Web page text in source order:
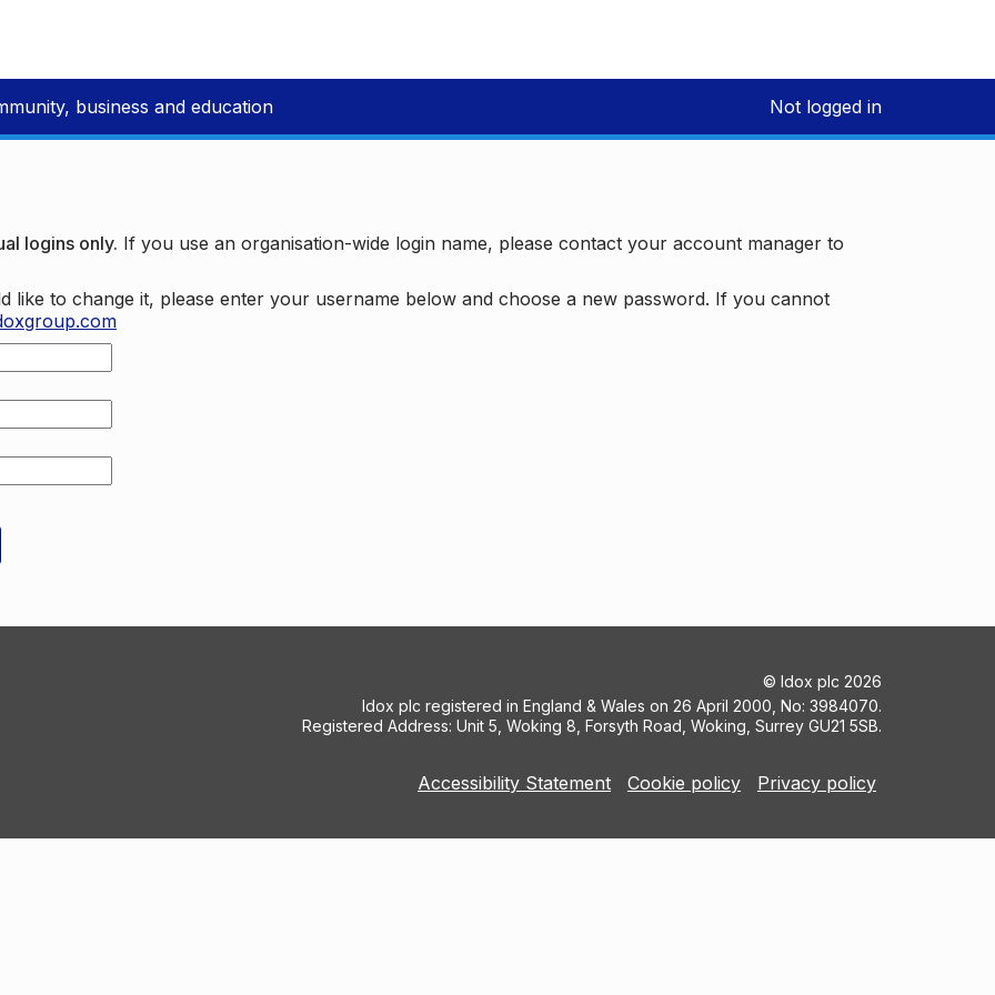
business and education Not logged in
logins only. If you use an organisation-wide login name, please contact your account manager to
to change it, please enter your username below and choose a new password. If you cannot
© Idox plc 2026
Idox plc registered in England & Wales on 26 April 2000, No: 3984070.
Registered Address: Unit 5, Woking 8, Forsyth Road, Woking, Surrey GU21 5SB.
Accessibility Statement Cookie policy Privacy policy